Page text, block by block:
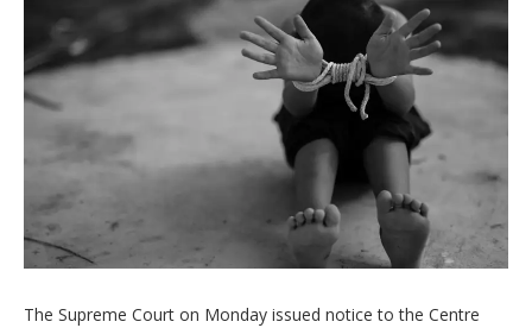
The Supreme Court on Monday issued notice to the Centre